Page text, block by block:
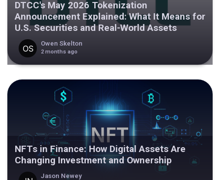
DTCC's May 2026 Tokenization
Announcement Explained: What It Means for
U.S. Securities and Real-World Assets
Owen Skelton
2 months ago
NFTs in Finance: How Digital Assets Are
Changing Investment and Ownership
Jason Newey